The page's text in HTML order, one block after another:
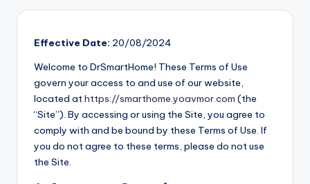
Effective Date: 20/08/2024
Welcome to DrSmartHome! These Terms of Use
govern your access to and use of our website,
located athttps://smarthome.yoavmor.com (the
“Site”). By accessing or using the Site, you agree to
comply with and be bound by these Terms of Use. If
you do not agree to these terms, please do not use
the Site.